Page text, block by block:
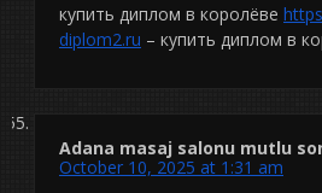
купить диплом в королёве
diplom2.ru – купить диплом в
Adana masaj salonu mutlu
October 10, 2025 at 1:31 am